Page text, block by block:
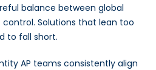
balance between global
Solutions that lean too
to fall short.
AP teams consistently align